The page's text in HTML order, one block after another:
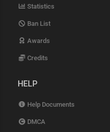
Statistics
Ban List
Awards
Credits
HELP
Help Documents
DMCA